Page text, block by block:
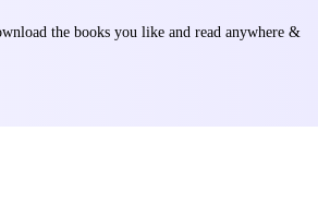
the books you like and read anywhere &